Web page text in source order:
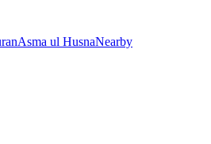
Asma ul HusnaNearby